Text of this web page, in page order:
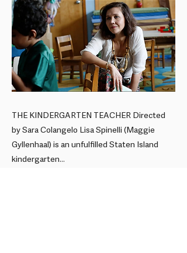
THE KINDERGARTEN TEACHER Directed
by Sara Colangelo Lisa Spinelli (Maggie
Gyllenhaal) is an unfulfilled Staten Island
kindergarten...